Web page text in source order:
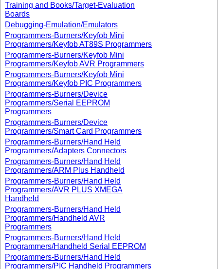
Training and Books/Target-Evaluation
Boards
Debugging-Emulation/Emulators
Programmers-Burners/Keyfob Mini
Programmers/Keyfob AT89S Programmers
Programmers-Burners/Keyfob Mini
Programmers/Keyfob AVR Programmers
Programmers-Burners/Keyfob Mini
Programmers/Keyfob PIC Programmers
Programmers-Burners/Device
Programmers/Serial EEPROM
Programmers
Programmers-Burners/Device
Programmers/Smart Card Programmers
Programmers-Burners/Hand Held
Programmers/Adapters Connectors
Programmers-Burners/Hand Held
Programmers/ARM Plus Handheld
Programmers-Burners/Hand Held
Programmers/AVR PLUS XMEGA
Handheld
Programmers-Burners/Hand Held
Programmers/Handheld AVR
Programmers
Programmers-Burners/Hand Held
Programmers/Handheld Serial EEPROM
Programmers-Burners/Hand Held
Programmers/PIC Handheld Programmers